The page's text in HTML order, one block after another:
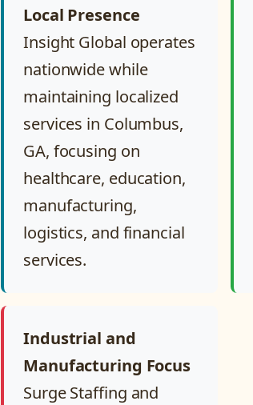
Local Presence
Insight Global operates
nationwide while
maintaining localized
services in Columbus,
GA, focusing on
healthcare, education,
manufacturing,
logistics, and financial
services.
Industrial and
Manufacturing Focus
Surge Staffing and